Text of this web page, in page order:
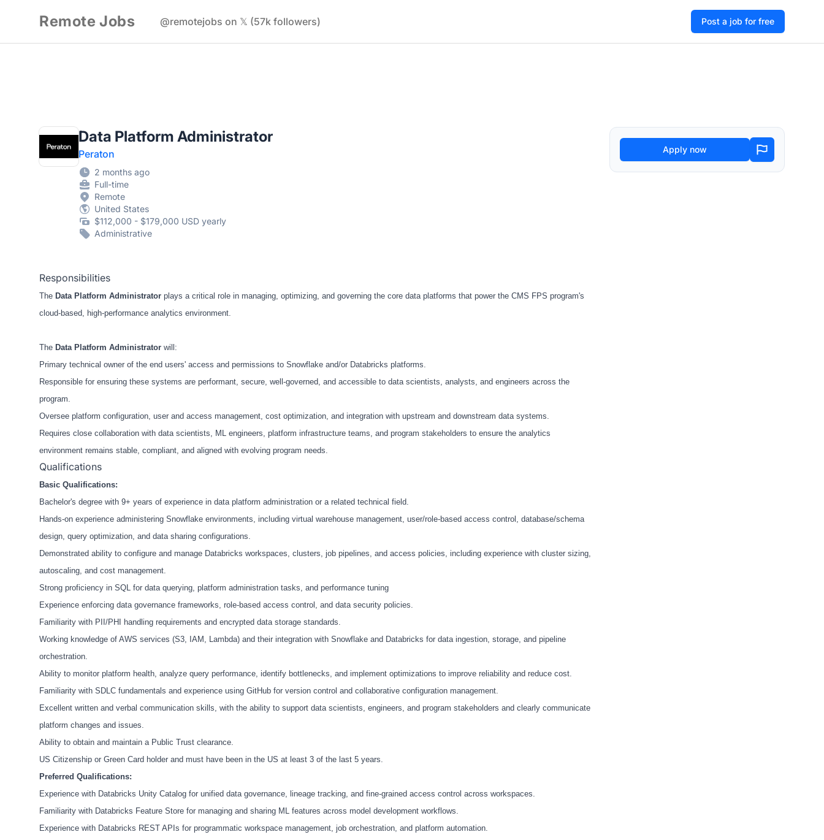
Remote Jobs @remotejobs on 𝕏 (57k followers) Post a job for free
Data Platform Administrator
Peraton
2 months ago
Full-time
Remote
United States
$112,000 - $179,000 USD yearly
Administrative
Responsibilities
The Data Platform Administrator plays a critical role in managing, optimizing, and governing the core data platforms that power the CMS FPS program's
cloud-based, high-performance analytics environment.
The Data Platform Administrator will:
Primary technical owner of the end users' access and permissions to Snowflake and/or Databricks platforms.
Responsible for ensuring these systems are performant, secure, well-governed, and accessible to data scientists, analysts, and engineers across the
program.
Oversee platform configuration, user and access management, cost optimization, and integration with upstream and downstream data systems.
Requires close collaboration with data scientists, ML engineers, platform infrastructure teams, and program stakeholders to ensure the analytics
environment remains stable, compliant, and aligned with evolving program needs.
Qualifications
Basic Qualifications:
Bachelor's degree with 9+ years of experience in data platform administration or a related technical field.
Hands-on experience administering Snowflake environments, including virtual warehouse management, user/role-based access control, database/schema
design, query optimization, and data sharing configurations.
Demonstrated ability to configure and manage Databricks workspaces, clusters, job pipelines, and access policies, including experience with cluster sizing,
autoscaling, and cost management.
Strong proficiency in SQL for data querying, platform administration tasks, and performance tuning
Experience enforcing data governance frameworks, role-based access control, and data security policies.
Familiarity with PII/PHI handling requirements and encrypted data storage standards.
Working knowledge of AWS services (S3, IAM, Lambda) and their integration with Snowflake and Databricks for data ingestion, storage, and pipeline
orchestration.
Ability to monitor platform health, analyze query performance, identify bottlenecks, and implement optimizations to improve reliability and reduce cost.
Familiarity with SDLC fundamentals and experience using GitHub for version control and collaborative configuration management.
Excellent written and verbal communication skills, with the ability to support data scientists, engineers, and program stakeholders and clearly communicate
platform changes and issues.
Ability to obtain and maintain a Public Trust clearance.
US Citizenship or Green Card holder and must have been in the US at least 3 of the last 5 years.
Preferred Qualifications:
Experience with Databricks Unity Catalog for unified data governance, lineage tracking, and fine-grained access control across workspaces.
Familiarity with Databricks Feature Store for managing and sharing ML features across model development workflows.
Experience with Databricks REST APIs for programmatic workspace management, job orchestration, and platform automation.
Apply now